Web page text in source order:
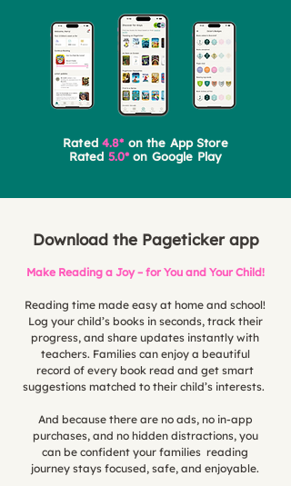
Rated4.8* on the App Store
Rated 5.0* on Google Play
Download the Pageticker app
Make Reading a Joy – for You and Your Child!
Reading time made easy at home and school!
Log your child’s books in seconds, track their
progress, and share updates instantly with
teachers. Families can enjoy a beautiful
record of every book read and get smart
suggestions matched to their child’s interests.
And because there are no ads, no in-app
purchases, and no hidden distractions, you
can be confident your families reading
journey stays focused, safe, and enjoyable.